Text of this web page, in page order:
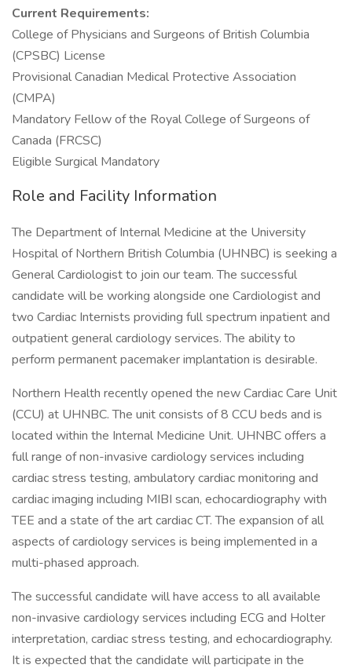
Current Requirements:
College of Physicians and Surgeons of British Columbia
(CPSBC) License
Provisional Canadian Medical Protective Association
(CMPA)
Mandatory Fellow of the Royal College of Surgeons of
Canada (FRCSC)
Eligible Surgical Mandatory
Role and Facility Information
The Department of Internal Medicine at the University
Hospital of Northern British Columbia (UHNBC) is seeking a
General Cardiologist to join our team. The successful
candidate will be working alongside one Cardiologist and
two Cardiac Internists providing full spectrum inpatient and
outpatient general cardiology services. The ability to
perform permanent pacemaker implantation is desirable.
Northern Health recently opened the new Cardiac Care Unit
(CCU) at UHNBC. The unit consists of 8 CCU beds and is
located within the Internal Medicine Unit. UHNBC offers a
full range of non-invasive cardiology services including
cardiac stress testing, ambulatory cardiac monitoring and
cardiac imaging including MIBI scan, echocardiography with
TEE and a state of the art cardiac CT. The expansion of all
aspects of cardiology services is being implemented in a
multi-phased approach.
The successful candidate will have access to all available
non-invasive cardiology services including ECG and Holter
interpretation, cardiac stress testing, and echocardiography.
It is expected that the candidate will participate in the